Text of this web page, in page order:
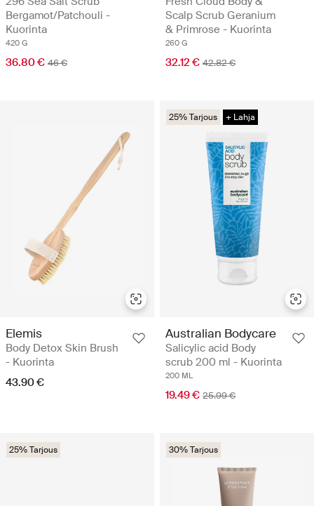
Bergamot/Patchouli -
Kuorinta
420 G
36.80 € 46 €
Scalp Scrub Geranium
& Primrose - Kuorinta
260 G
32.12 € 42.82 €
Elemis
Body Detox Skin Brush
- Kuorinta
43.90 €
25% Tarjous + Lahja
Australian Bodycare
Salicylic acid Body
scrub 200 ml - Kuorinta
200 ML
19.49 € 25.99 €
25% Tarjous 30% Tarjous